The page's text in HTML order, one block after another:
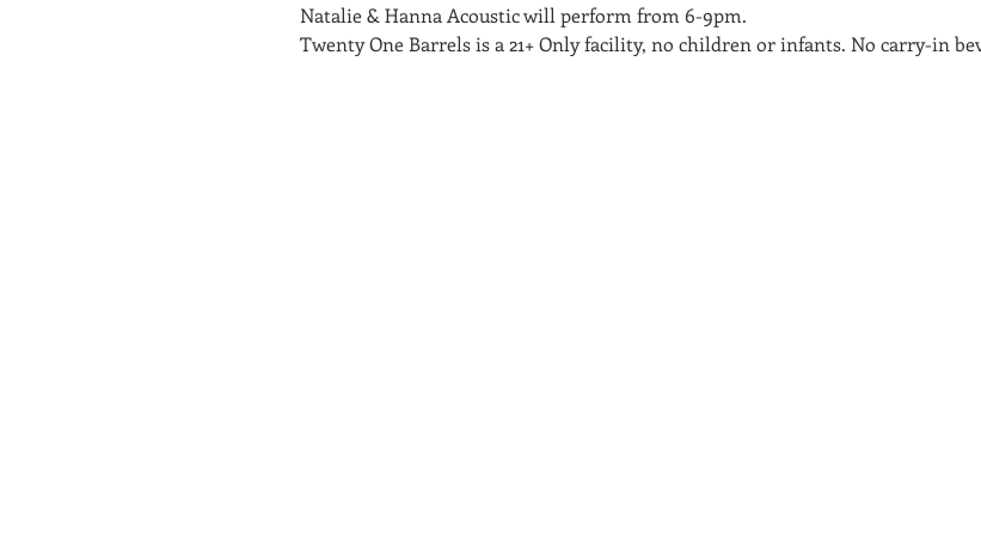
Natalie & Hanna Acoustic will perform from 6-9pm.
Twenty One Barrels is a 21+ Only facility, no children or infants. No carry-in